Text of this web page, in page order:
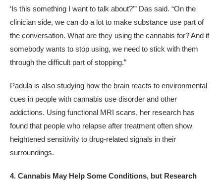
‘Is this something I want to talk about?'” Das said. “On the
clinician side, we can do a lot to make substance use part of
the conversation. What are they using the cannabis for? And if
somebody wants to stop using, we need to stick with them
through the difficult part of stopping.”
Padula is also studying how the brain reacts to environmental
cues in people with cannabis use disorder and other
addictions. Using functional MRI scans, her research has
found that people who relapse after treatment often show
heightened sensitivity to drug-related signals in their
surroundings.
4. Cannabis May Help Some Conditions, but Research